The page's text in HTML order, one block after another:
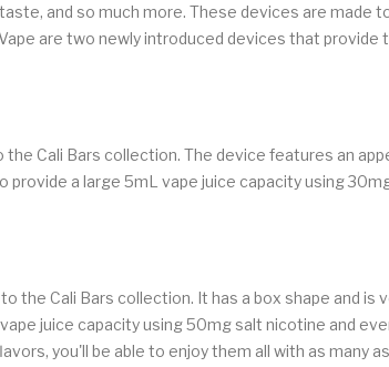
and so much more. These devices are
are two newly introduced devices that
Cali Bars collection. The device features an
a large 5mL vape juice capacity using
the Cali Bars collection. It has a box shape and
juice capacity using 50mg salt nicotine and
you'll be able to enjoy them all with as many